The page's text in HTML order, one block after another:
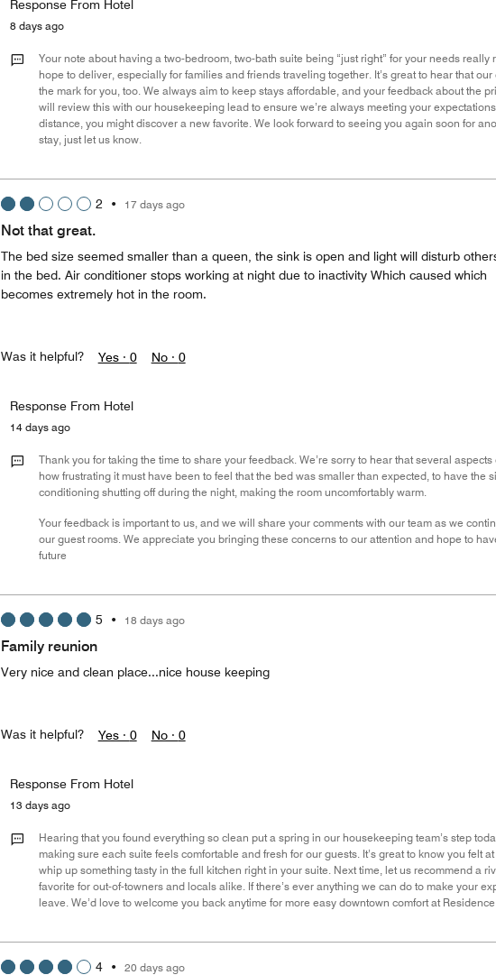
Response From Hotel
8 days ago
Your note about having a two-bedroom, two-bath suite being “just right” for your needs
hope to deliver, especially for families and friends traveling together. It’s great to hear that
the mark for you, too. We always aim to keep stays affordable, and your feedback about the
will review this with our housekeeping lead to ensure we’re always meeting your
distance, you might discover a new favorite. We look forward to seeing you again soon for
stay, just let us know.
2 • 17 days ago
Not that great.
The bed size seemed smaller than a queen, the sink is open and light will disturb
in the bed. Air conditioner stops working at night due to inactivity Which caused which
becomes extremely hot in the room.
Was it helpful? Yes · 0 No · 0
Response From Hotel
14 days ago
Thank you for taking the time to share your feedback. We’re sorry to hear that several
how frustrating it must have been to feel that the bed was smaller than expected, to have
conditioning shutting off during the night, making the room uncomfortably warm.
Your feedback is important to us, and we will share your comments with our team as we
our guest rooms. We appreciate you bringing these concerns to our attention and hope to
future
5 • 18 days ago
Family reunion
Very nice and clean place...nice house keeping
Was it helpful? Yes · 0 No · 0
Response From Hotel
13 days ago
Hearing that you found everything so clean put a spring in our housekeeping team’s step
making sure each suite feels comfortable and fresh for our guests. It’s great to know you felt
whip up something tasty in the full kitchen right in your suite. Next time, let us recommend a
favorite for out-of-towners and locals alike. If there’s ever anything we can do to make your
leave. We’d love to welcome you back anytime for more easy downtown comfort at
4• 20 days ago